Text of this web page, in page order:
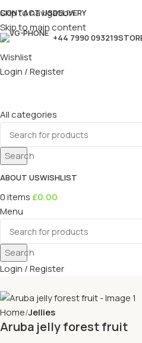
Skip to navigation
Skip to main content
CONTACT USDELIVERY
+44 7990 093219
Wishlist
Login / Register
All categories
Search
ABOUT USWISHLIST
0items £0.00
Menu
Search
Login / Register
Home Jellies
Aruba jelly forest fruit